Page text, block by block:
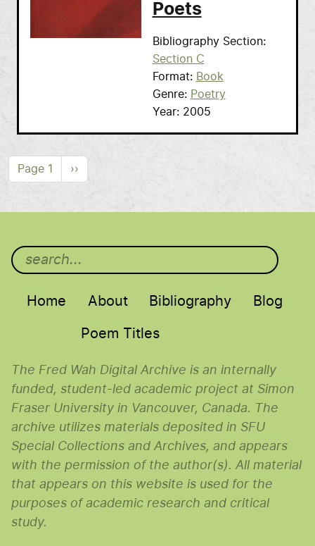
Poets
Bibliography Section
Section C
Format
Book
Genre
Poetry
Year
2005
Pagination
Page 1 Next page
››
Main menu
Home About Bibliography Blog
Poem Titles
The Fred Wah Digital Archive is an internally
funded, student-led academic project at Simon
Fraser University in Vancouver, Canada. The
archive utilizes materials deposited in SFU
Special Collections and Archives, and appears
with the permission of the author(s). All material
that appears on this website is used for the
purposes of academic research and critical
study.